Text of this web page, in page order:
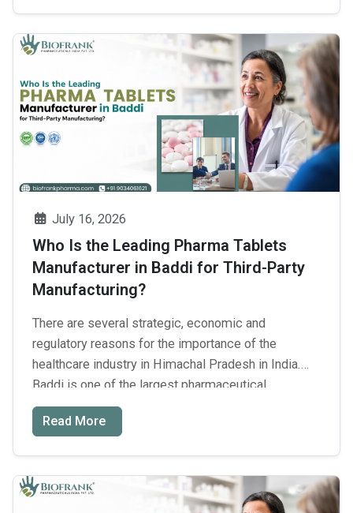
Continue reading
Third-
Party
Pharma
Manufacturing
Companies
in
July 16, 2026
Who Is the Leading Pharma Tablets
Manufacturer in Baddi for Third-Party
Manufacturing?
There are several strategic, economic and
regulatory reasons for the importance of the
healthcare industry in Himachal Pradesh in India.
Baddi is one of the largest pharmaceutical
production centers of India. Not to mention the
employment and economic effects when you get
readingWho
→
Read More